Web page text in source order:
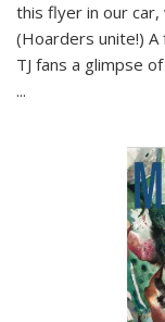
this flyer in our
(Hoarders unite!)
TJ fans a glimpse
...